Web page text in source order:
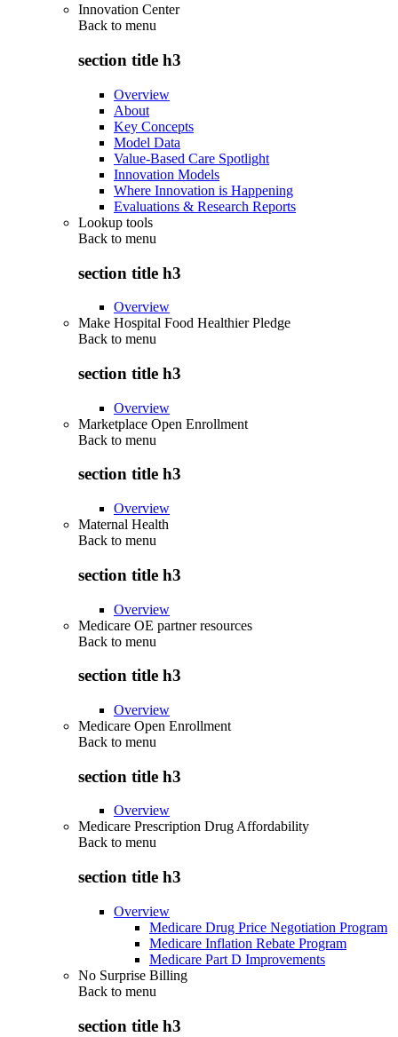
Innovation Center
Back to menu
section title h3
Overview
About
Key Concepts
Model Data
Value-Based Care Spotlight
Innovation Models
Where Innovation is Happening
Evaluations & Research Reports
Lookup tools
Back to menu
section title h3
Overview
Make Hospital Food Healthier Pledge
Back to menu
section title h3
Overview
Marketplace Open Enrollment
Back to menu
section title h3
Overview
Maternal Health
Back to menu
section title h3
Overview
Medicare OE partner resources
Back to menu
section title h3
Overview
Medicare Open Enrollment
Back to menu
section title h3
Overview
Medicare Prescription Drug Affordability
Back to menu
section title h3
Overview
Medicare Drug Price Negotiation Program
Medicare Inflation Rebate Program
Medicare Part D Improvements
No Surprise Billing
Back to menu
section title h3